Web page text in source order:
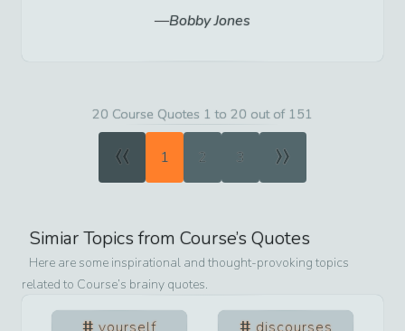
Bobby Jones
20 Course Quotes 1 to 20 out of 151
« 1 2 3 »
Simiar Topics from Course’s Quotes
Here are some inspirational and thought-provoking topics
related to Course’s brainy quotes.